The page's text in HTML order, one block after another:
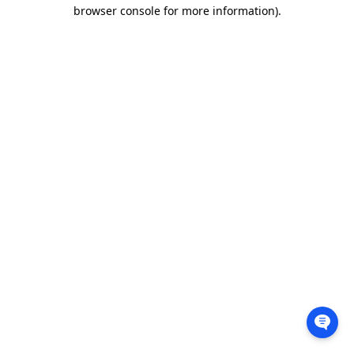
browser console for more information).